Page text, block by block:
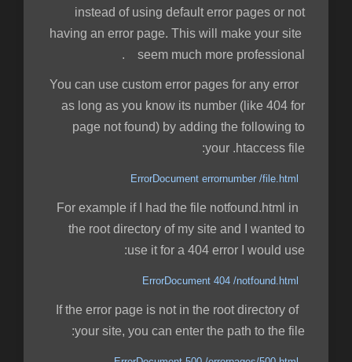
instead of using default error pages or not
having an error page. This will make your site
seem much more professional.
You can use custom error pages for any error
as long as you know its number (like 404 for
page not found) by adding the following to
your .htaccess file:
ErrorDocument errornumber /file.html
For example if I had the file notfound.html in
the root directory of my site and I wanted to
use it for a 404 error I would use:
If the error page is not in the root directory of
your site, you can enter the path to the file: